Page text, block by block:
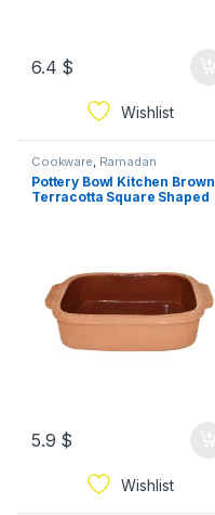
6.4 $
Wishlist
Cookware, Ramadan
Pottery Bowl Kitchen Brown
Terracotta Square Shaped
5.9 $
Wishlist